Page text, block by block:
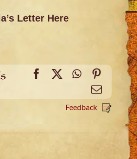
Letter Here
Facebook
X WhatsApp
Email
Feedback